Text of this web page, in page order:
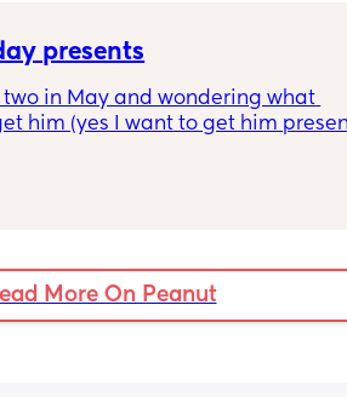
presents
two in May and wondering what
him (yes I want to get him
family are getting him more
More On Peanut